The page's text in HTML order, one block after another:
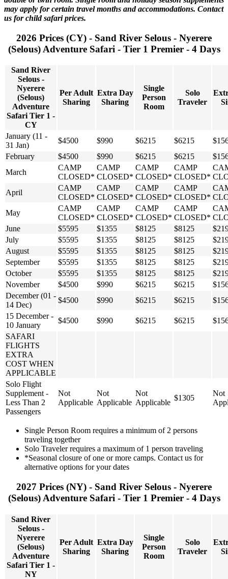
may apply for certain travel months and accommodations. Contact
us for child safari prices.
2026 Prices (CY) - Sand River Selous - Nyerere
(Selous) Adventure Safari - Tier 1 Premier - 4 Days
Sand River
Selous -
Nyerere
(Selous)
Adventure
Safari Tier 1 -
CY
Per Adult
Sharing
Extra Day
Sharing
Single
Person
Room
Solo
Traveler
January (11 -
31 Jan)
$4500 $990 $6215 $6215
February
$4500 $990 $6215 $6215
March
CAMP
CLOSED*
CAMP
CLOSED*
CAMP
CLOSED*
CAMP
CLOSED*
April
CAMP
CLOSED*
CAMP
CLOSED*
CAMP
CLOSED*
CAMP
CLOSED*
May
CAMP
CLOSED*
CAMP
CLOSED*
CAMP
CLOSED*
CAMP
CLOSED*
June
$5595 $1355 $8125 $8125
July
$5595 $1355 $8125 $8125
August
$5595 $1355 $8125 $8125
September
$5595 $1355 $8125 $8125
October
$5595 $1355 $8125 $8125
November
$4500 $990 $6215 $6215
December (01 -
14 Dec)
$4500 $990 $6215 $6215
15 December -
10 January
$4500 $990 $6215 $6215
SAFARI
FLIGHTS
EXTRA
COST WHEN
APPLICABLE
Solo Flight
Supplement -
Less Than 2
Passengers
Not
Applicable
Not
Applicable
Not
Applicable
$1305
Not
Single Person Room requires a minimum of 2 persons
traveling together
Solo Traveler requires a maximum of 1 person traveling
*Seasonal closure of one or more camps. Contact us for
alternative options for your dates
2027 Prices (NY) - Sand River Selous - Nyerere
(Selous) Adventure Safari - Tier 1 Premier - 4 Days
Sand River
Selous -
Nyerere
(Selous)
Adventure
Safari Tier 1 -
NY
Per Adult
Sharing
Extra Day
Sharing
Single
Person
Room
Solo
Traveler